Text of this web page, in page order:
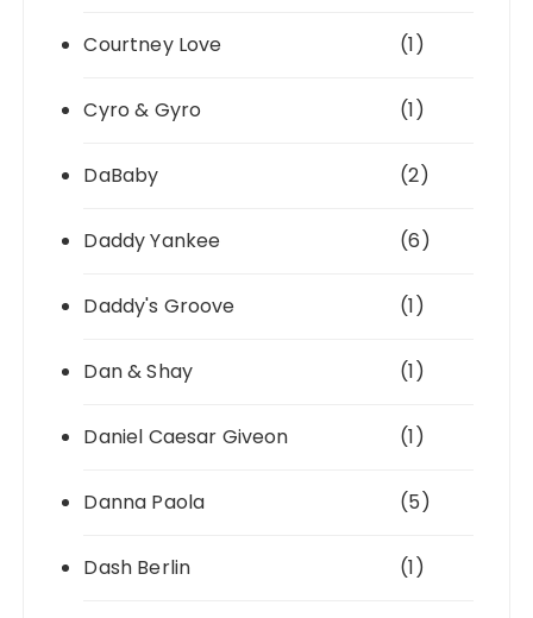
Courtney Love (1)
Cyro & Gyro (1)
DaBaby (2)
Daddy Yankee (6)
Daddy's Groove (1)
Dan & Shay (1)
Daniel Caesar Giveon (1)
Danna Paola (5)
Dash Berlin (1)